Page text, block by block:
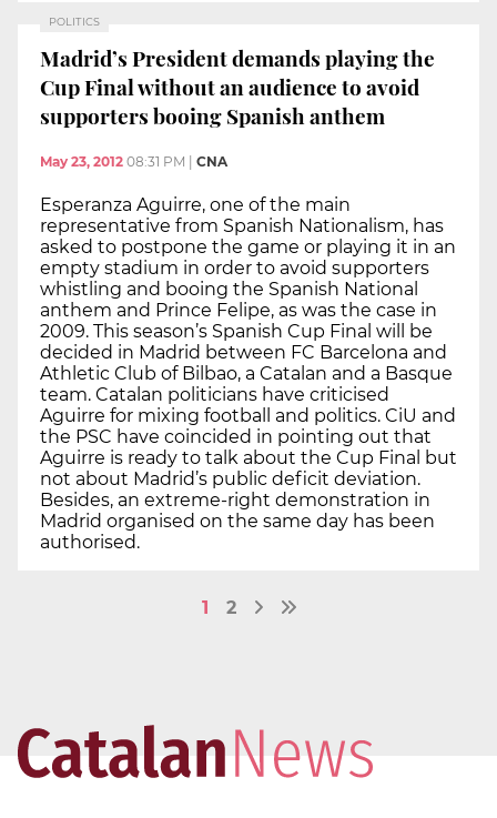
POLITICS
Madrid’s President demands playing the
Cup Final without an audience to avoid
supporters booing Spanish anthem
May 23, 2012 08:31 PM CNA
Esperanza Aguirre, one of the main
representative from Spanish Nationalism, has
asked to postpone the game or playing it in an
empty stadium in order to avoid supporters
whistling and booing the Spanish National
anthem and Prince Felipe, as was the case in
2009. This season’s Spanish Cup Final will be
decided in Madrid between FC Barcelona and
Athletic Club of Bilbao, a Catalan and a Basque
team. Catalan politicians have criticised
Aguirre for mixing football and politics. CiU and
the PSC have coincided in pointing out that
Aguirre is ready to talk about the Cup Final but
not about Madrid’s public deficit deviation.
Besides, an extreme-right demonstration in
Madrid organised on the same day has been
authorised.
1 2